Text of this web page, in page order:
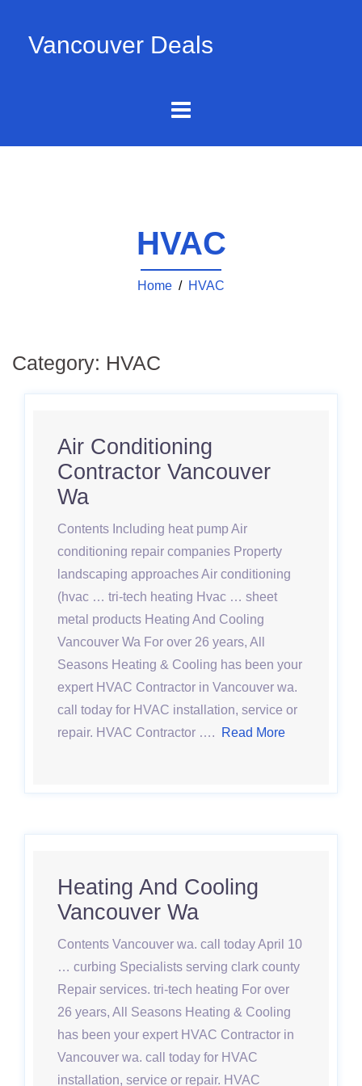
Vancouver Deals
HVAC
Home / HVAC
Category: HVAC
Air Conditioning
Contractor Vancouver
Wa
Contents Including heat pump Air
conditioning repair companies Property
landscaping approaches Air conditioning
(hvac … tri-tech heating Hvac … sheet
metal products Heating And Cooling
Vancouver Wa For over 26 years, All
Seasons Heating & Cooling has been your
expert HVAC Contractor in Vancouver wa.
call today for HVAC installation, service or
repair. HVAC Contractor ….
Read More
Heating And Cooling
Vancouver Wa
Contents Vancouver wa. call today April 10
… curbing Specialists serving clark county
Repair services. tri-tech heating For over
26 years, All Seasons Heating & Cooling
has been your expert HVAC Contractor in
Vancouver wa. call today for HVAC
installation, service or repair. HVAC